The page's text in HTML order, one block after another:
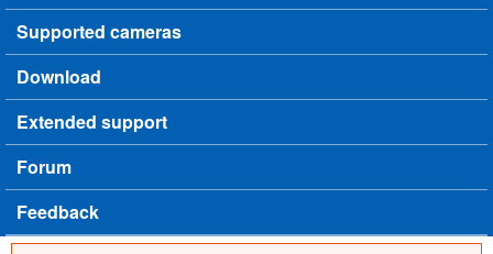
Supported cameras
Download
Extended support
Forum
Feedback